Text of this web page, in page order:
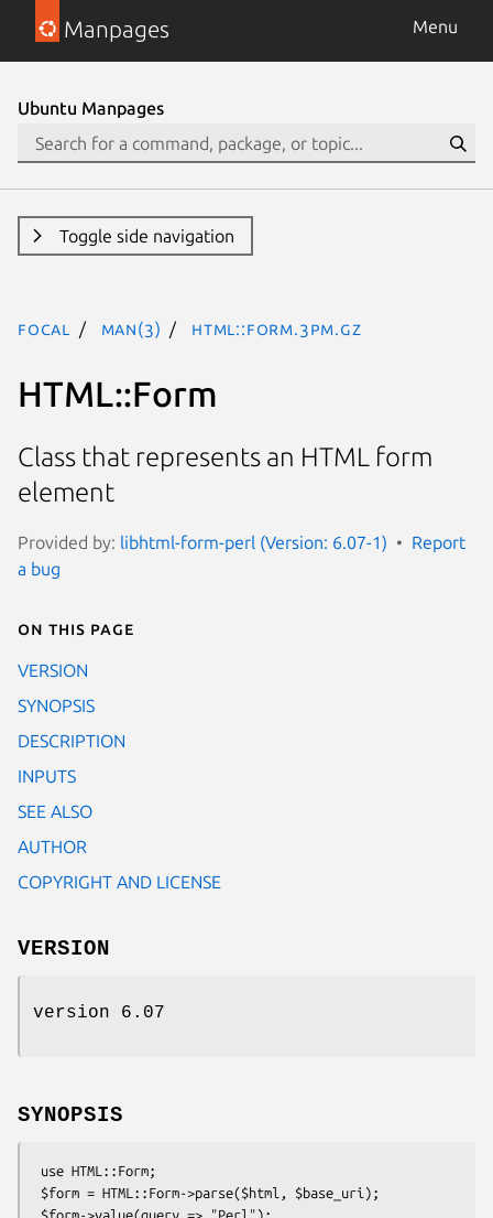
Manpages Menu
Ubuntu Manpages
Toggle side navigation
focal man(3) HTML::Form.3pm.gz
HTML::Form
Class that represents an HTML form
element
Provided by: libhtml-form-perl (Version: 6.07-1)
Report
a bug
On this page
VERSION
SYNOPSIS
DESCRIPTION
INPUTS
SEE ALSO
AUTHOR
COPYRIGHT AND LICENSE
VERSION
version 6.07
SYNOPSIS